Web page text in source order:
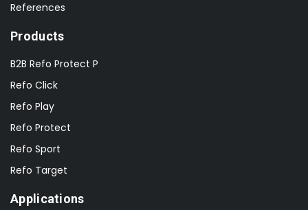
References
Products
B2B Refo Protect P
Refo Click
Refo Play
Refo Protect
Refo Sport
Refo Target
Applications